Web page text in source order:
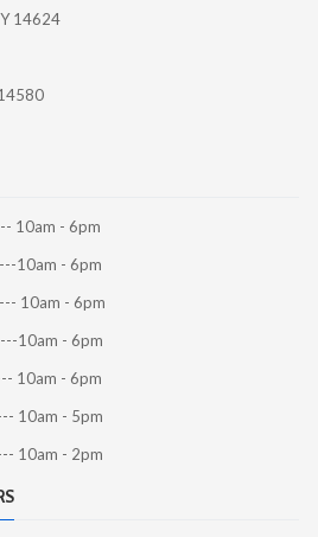
14624
10am - 6pm
10am - 6pm
10am - 6pm
10am - 6pm
10am - 6pm
10am - 5pm
10am - 2pm